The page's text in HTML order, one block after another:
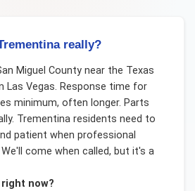
really?
Miguel County near the Texas
Las Vegas. Response time for
minimum, often longer. Parts
Trementina residents need to
patient when professional
come when called, but it's a
now?